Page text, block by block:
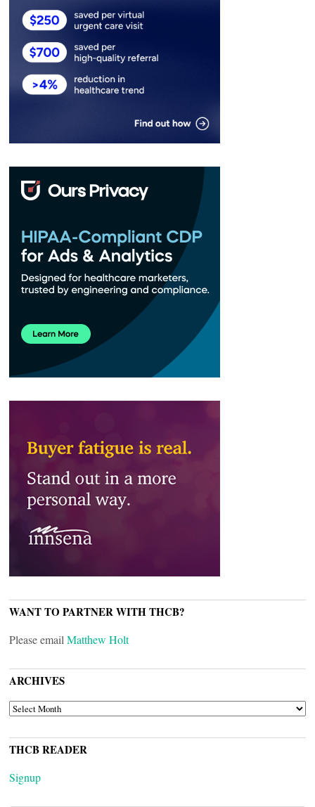
WANT TO PARTNER WITH THCB?
Please email Matthew Holt
ARCHIVES
ARCHIVES
THCB READER
Signup